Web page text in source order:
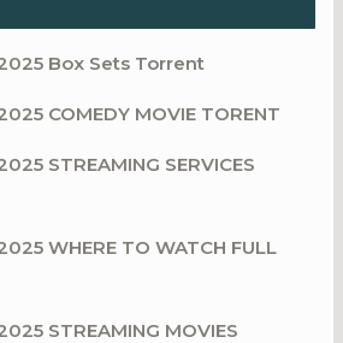
Box Sets Torrent
COMEDY MOVIE TORENT
STREAMING SERVICES
WHERE TO WATCH FULL
STREAMING MOVIES